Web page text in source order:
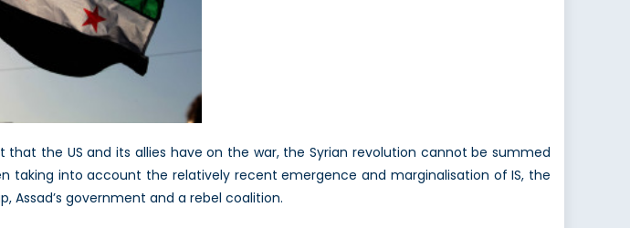
the US and its allies have on the war, the Syrian revolution cannot be summed
taking into account the relatively recent emergence and marginalisation of IS, the
government and a rebel coalition.